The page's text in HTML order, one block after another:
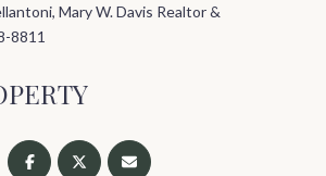
Mary W. Davis Realtor &
8811